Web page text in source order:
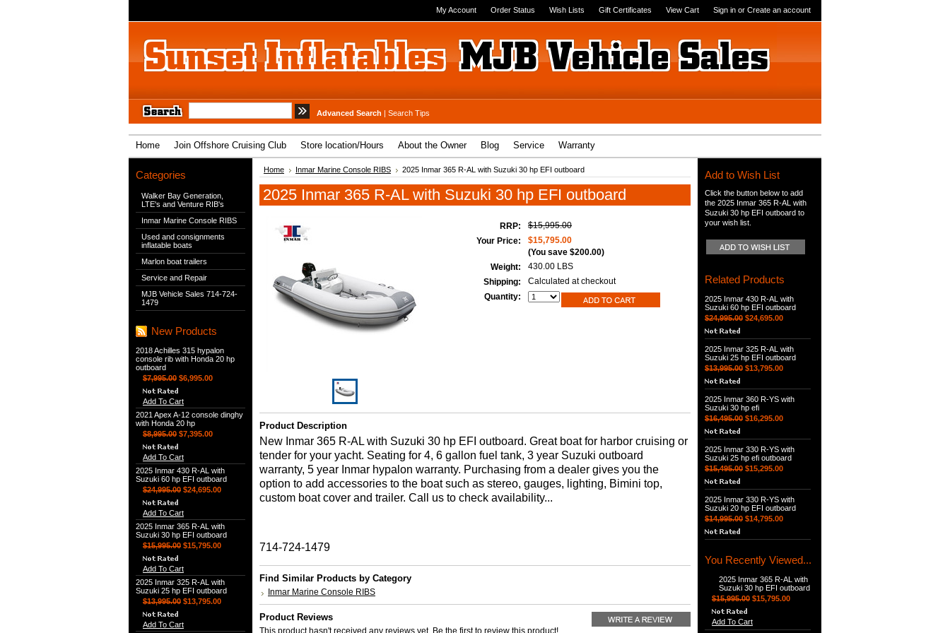
My Account Order Status Wish Lists Gift Certificates View Cart Sign in or Create an account
Advanced Search | Search Tips
Home Join Offshore Cruising Club Store location/Hours About the Owner Blog Service Warranty
Categories
Walker Bay Generation,
LTE's and Venture RIB's
Inmar Marine Console RIBS
Used and consignments
inflatable boats
Marlon boat trailers
Service and Repair
MJB Vehicle Sales 714-724-
1479
New Products
2018 Achilles 315 hypalon
console rib with Honda 20 hp
outboard
$7,995.00 $6,995.00
Add To Cart
2021 Apex A-12 console dinghy
with Honda 20 hp
$8,995.00 $7,395.00
Add To Cart
2025 Inmar 430 R-AL with
Suzuki 60 hp EFI outboard
$24,995.00 $24,695.00
Add To Cart
2025 Inmar 365 R-AL with
Suzuki 30 hp EFI outboard
$15,995.00 $15,795.00
Add To Cart
2025 Inmar 325 R-AL with
Suzuki 25 hp EFI outboard
$13,995.00 $13,795.00
Add To Cart
Home Inmar Marine Console RIBS 2025 Inmar 365 R-AL with Suzuki 30 hp EFI outboard
2025 Inmar 365 R-AL with Suzuki 30 hp EFI outboard
RRP:
$15,995.00
Your Price:
$15,795.00
(You save $200.00)
Weight:
430.00 LBS
Shipping:
Calculated at checkout
Quantity:
Product Description
New Inmar 365 R-AL with Suzuki 30 hp EFI outboard. Great boat for harbor cruising or
tender for your yacht. Seating for 4, 6 gallon fuel tank, 3 year Suzuki outboard
warranty, 5 year Inmar hypalon warranty. Purchasing from a dealer gives you the
option to add accessories to the boat such as stereo, gauges, lighting, Bimini top,
custom boat cover and trailer. Call us to check availability...
714-724-1479
Find Similar Products by Category
Inmar Marine Console RIBS
Product Reviews
This product hasn't received any reviews yet. Be the first to review this product!
Add to Wish List
Click the button below to add
the 2025 Inmar 365 R-AL with
Suzuki 30 hp EFI outboard to
your wish list.
Related Products
2025 Inmar 430 R-AL with
Suzuki 60 hp EFI outboard
$24,995.00 $24,695.00
2025 Inmar 325 R-AL with
Suzuki 25 hp EFI outboard
$13,995.00 $13,795.00
2025 Inmar 360 R-YS with
Suzuki 30 hp efi
$16,495.00 $16,295.00
2025 Inmar 330 R-YS with
Suzuki 25 hp efi outboard
$15,495.00 $15,295.00
2025 Inmar 330 R-YS with
Suzuki 20 hp EFI outboard
$14,995.00 $14,795.00
You Recently Viewed...
2025 Inmar 365 R-AL with
Suzuki 30 hp EFI outboard
$15,995.00 $15,795.00
Add To Cart